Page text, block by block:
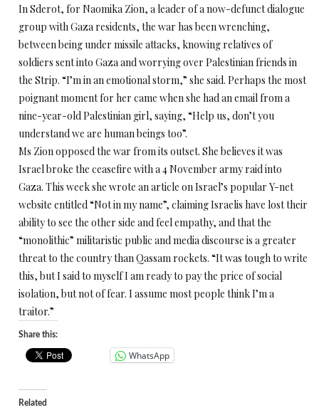
In Sderot, for Naomika Zion, a leader of a now-defunct dialogue
group with Gaza residents, the war has been wrenching,
between being under missile attacks, knowing relatives of
soldiers sent into Gaza and worrying over Palestinian friends in
the Strip. “I’m in an emotional storm,” she said. Perhaps the most
poignant moment for her came when she had an email from a
nine-year-old Palestinian girl, saying, “Help us, don’t you
understand we are human beings too”.
Ms Zion opposed the war from its outset. She believes it was
Israel broke the ceasefire with a 4 November army raid into
Gaza. This week she wrote an article on Israel’s popular Y-net
website entitled “Not in my name”, claiming Israelis have lost their
ability to see the other side and feel empathy, and that the
“monolithic” militaristic public and media discourse is a greater
threat to the country than Qassam rockets. “It was tough to write
this, but I said to myself I am ready to pay the price of social
isolation, but not of fear. I assume most people think I’m a
traitor.”
Share this:
WhatsApp
Related